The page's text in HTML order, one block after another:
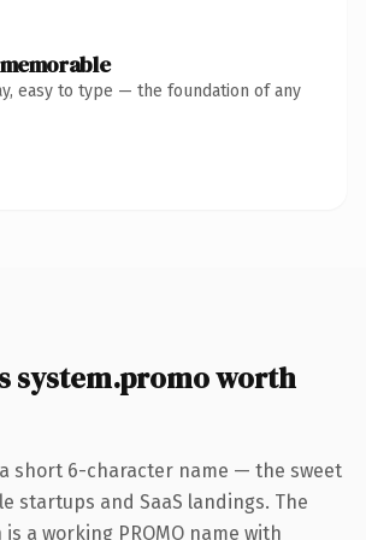
easy to type — the foundation of any
system.promo worth
short 6-character name — the sweet
startups and SaaS landings. The
a working PROMO name with